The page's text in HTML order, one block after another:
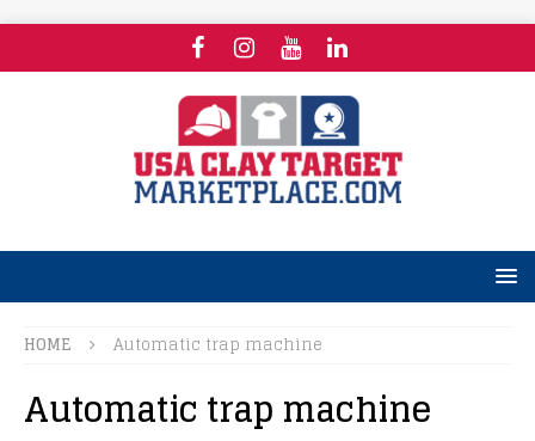
HOME Automatic trap machine
Automatic trap machine